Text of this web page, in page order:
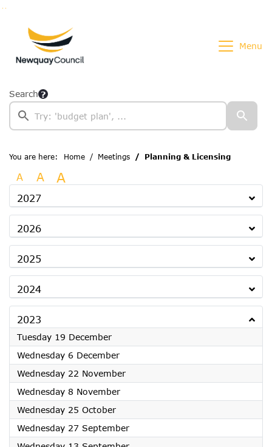
Menu
Search
You are here: Home Meetings Planning & Licensing
A A A
2027
2026
2025
2024
2023
Tuesday 19 December2023
Wednesday 6 December2023
Wednesday 22 November2023
Wednesday 8 November2023
Wednesday 25 October2023
Wednesday 27 September2023